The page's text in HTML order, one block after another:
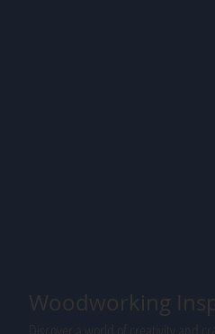
Woodworking